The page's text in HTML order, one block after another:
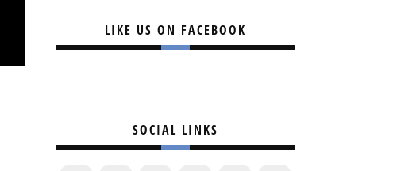
LIKE US ON FACEBOOK
SOCIAL LINKS